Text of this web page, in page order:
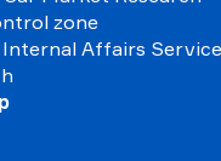
zone
Affairs